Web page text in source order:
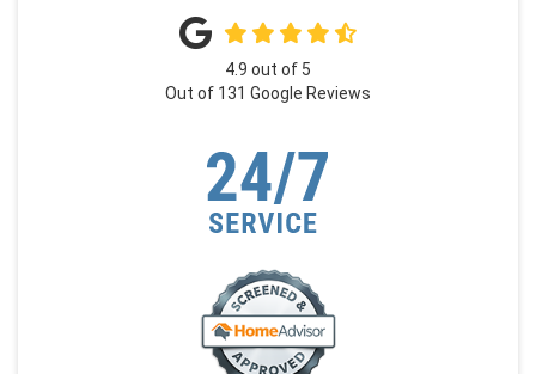
4.9 out of 5
Out of 131 Google Reviews